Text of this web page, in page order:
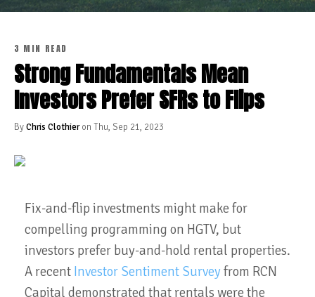
3 MIN READ
Strong Fundamentals Mean
Investors Prefer SFRs to Flips
ByChris Clothieron Thu, Sep 21, 2023
Fix-and-flip investments might make for
compelling programming on HGTV, but
investors prefer buy-and-hold rental properties.
A recent Investor Sentiment Surveyfrom RCN
Capital demonstrated that rentals were the